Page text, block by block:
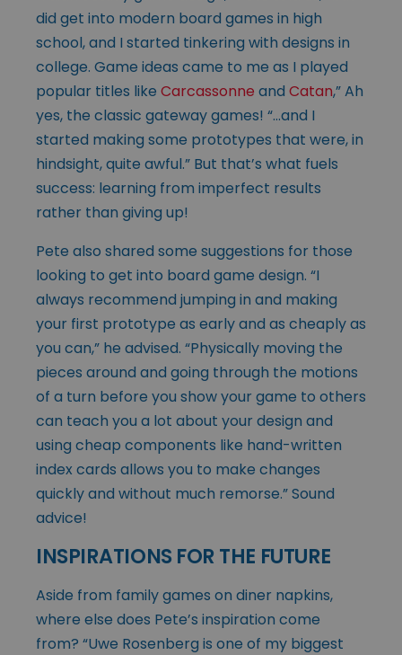
did get into modern board games in high
school, and I started tinkering with designs in
college. Game ideas came to me as I played
popular titles like Carcassonne and Catan,” Ah
yes, the classic gateway games! “…and I
started making some prototypes that were, in
hindsight, quite awful.” But that’s what fuels
success: learning from imperfect results
rather than giving up!
Pete also shared some suggestions for those
looking to get into board game design. “I
always recommend jumping in and making
your first prototype as early and as cheaply as
you can,” he advised. “Physically moving the
pieces around and going through the motions
of a turn before you show your game to others
can teach you a lot about your design and
using cheap components like hand-written
index cards allows you to make changes
quickly and without much remorse.” Sound
advice!
INSPIRATIONS FOR THE FUTURE
Aside from family games on diner napkins,
where else does Pete’s inspiration come
from? “Uwe Rosenberg is one of my biggest